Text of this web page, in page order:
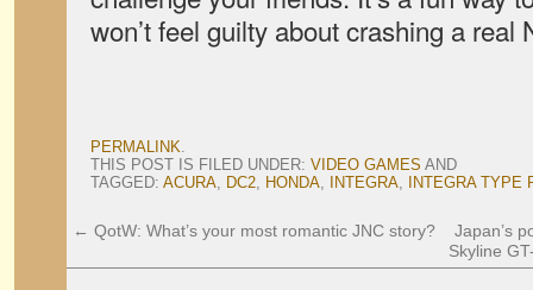
won’t feel guilty about crashing a real
PERMALINK.
THIS POST IS FILED UNDER: VIDEO GAMES AND
TAGGED: ACURA, DC2, HONDA, INTEGRA, INTEGRA TYPE
← QotW: What’s your most romantic JNC story?
Japan’s
Skyline